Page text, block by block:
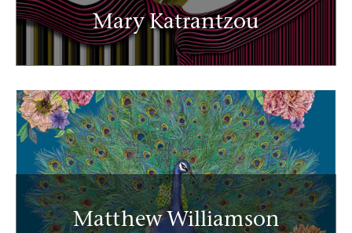
Mary Katrantzou
Matthew Williamson